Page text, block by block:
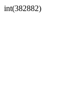
int(382882)